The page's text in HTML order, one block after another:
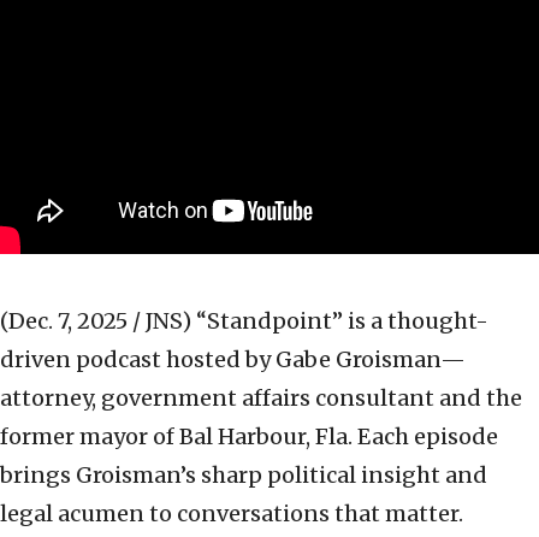
(Dec. 7, 2025 / JNS) “Standpoint” is a thought-
driven podcast hosted by Gabe Groisman—
attorney, government affairs consultant and the
former mayor of Bal Harbour, Fla. Each episode
brings Groisman’s sharp political insight and
legal acumen to conversations that matter.